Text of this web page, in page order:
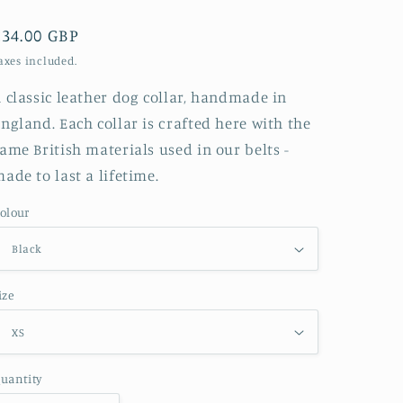
i
o
n
GBP
included.
classic leather dog collar, handmade in
Each collar is crafted here with the
British materials used in our belts -
to last a lifetime.